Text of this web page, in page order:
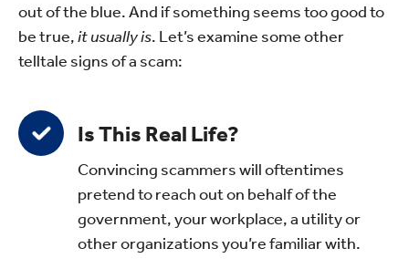
out of the blue. And if something seems too good to
be true,it usually is. Let’s examine some other
telltale signs of a scam:
Is This Real Life?
Convincing scammers will oftentimes
pretend to reach out on behalf of the
government, your workplace, a utility or
other organizations you’re familiar with.